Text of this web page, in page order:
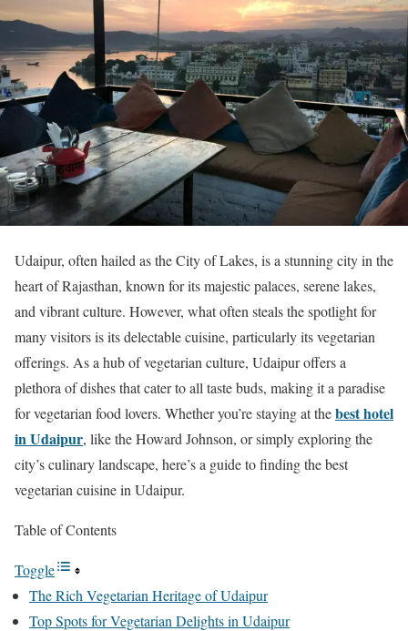
Udaipur, often hailed as the City of Lakes, is a stunning city in the
heart of Rajasthan, known for its majestic palaces, serene lakes,
and vibrant culture. However, what often steals the spotlight for
many visitors is its delectable cuisine, particularly its vegetarian
offerings. As a hub of vegetarian culture, Udaipur offers a
plethora of dishes that cater to all taste buds, making it a paradise
for vegetarian food lovers. Whether you’re staying at thebest hotel
in Udaipur, like the Howard Johnson, or simply exploring the
city’s culinary landscape, here’s a guide to finding the best
vegetarian cuisine in Udaipur.
Table of Contents
Toggle
The Rich Vegetarian Heritage of Udaipur
Top Spots for Vegetarian Delights in Udaipur